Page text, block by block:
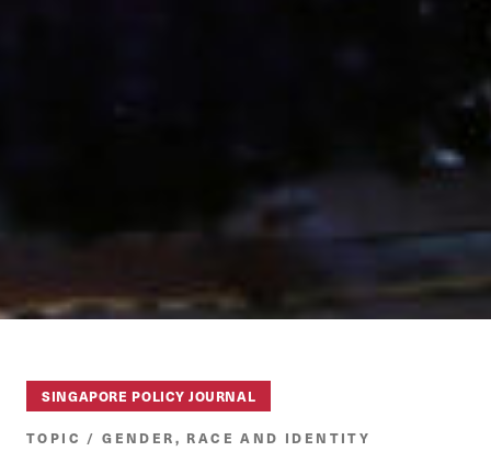
SINGAPORE POLICY JOURNAL
TOPIC / GENDER, RACE AND IDENTITY